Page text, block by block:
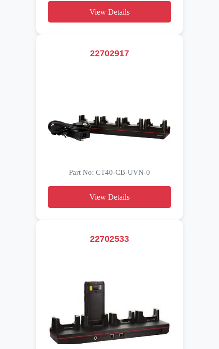
View Details
22702917
Part No: CT40-CB-UVN-0
View Details
22702533